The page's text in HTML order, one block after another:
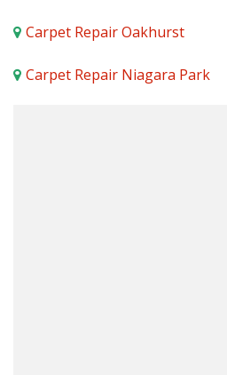
Carpet Repair Oakhurst
Carpet Repair Niagara Park